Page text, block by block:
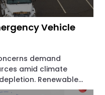
Vehicle
demand
amid climate
Renewable...